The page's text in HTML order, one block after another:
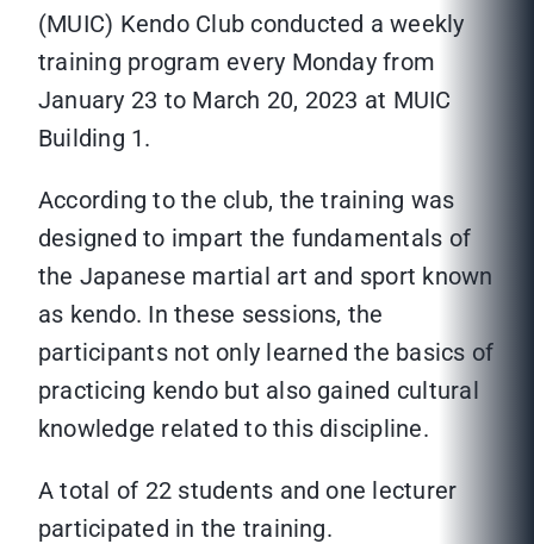
(MUIC) Kendo Club conducted a weekly
training program every Monday from
January 23 to March 20, 2023 at MUIC
Building 1.
According to the club, the training was
designed to impart the fundamentals of
the Japanese martial art and sport known
as kendo. In these sessions, the
participants not only learned the basics of
practicing kendo but also gained cultural
knowledge related to this discipline.
A total of 22 students and one lecturer
participated in the training.